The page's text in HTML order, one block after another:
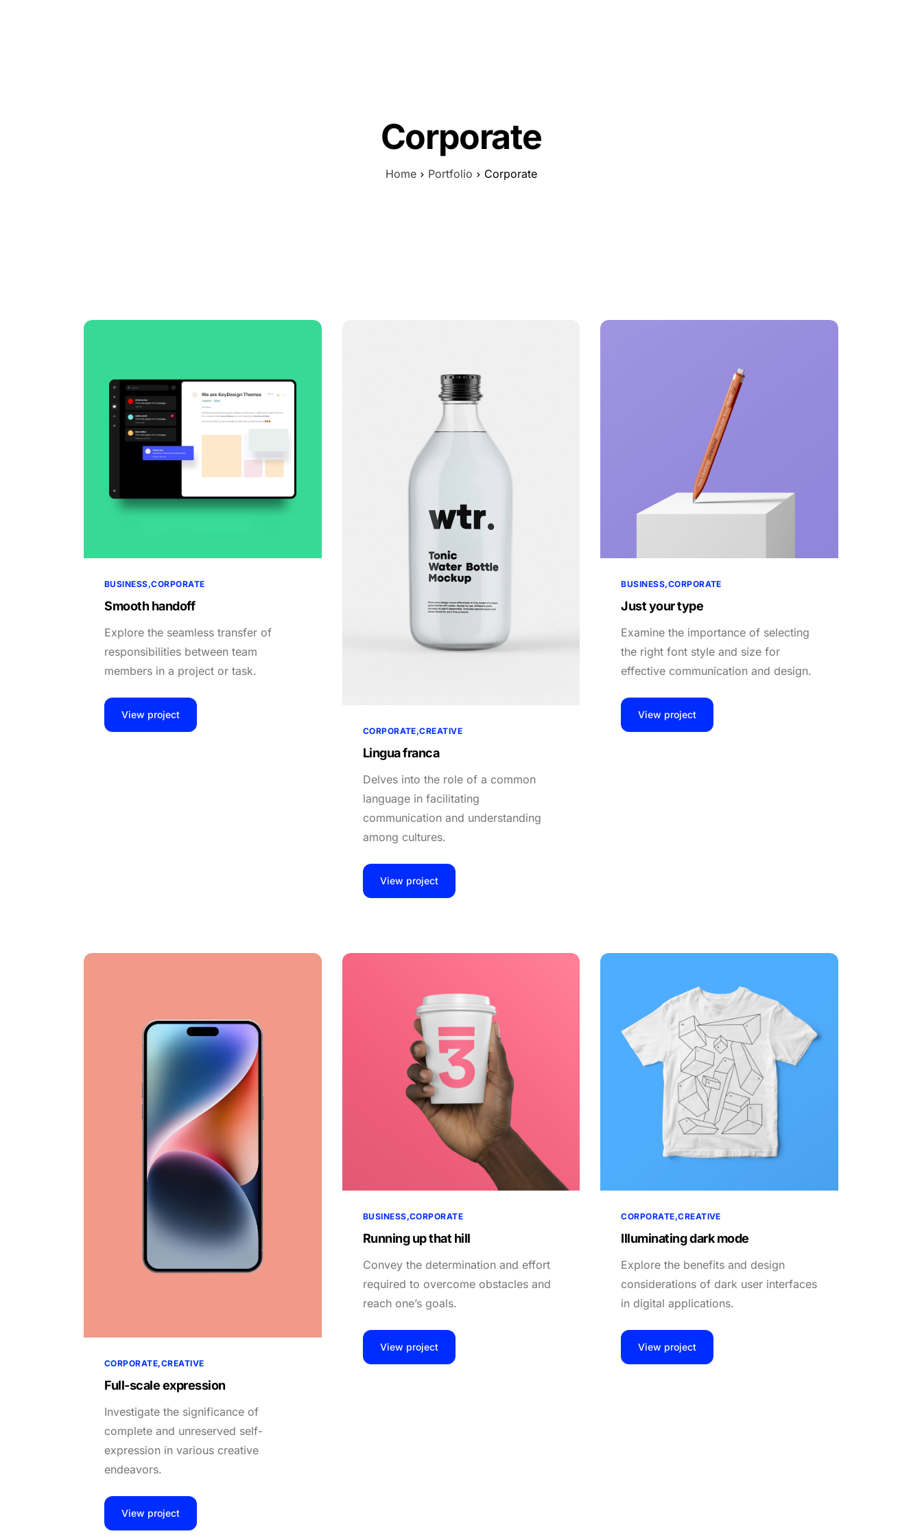
Corporate
Home Portfolio Corporate
BUSINESS CORPORATE
Smooth handoff
Explore the seamless transfer of
responsibilities between team
members in a project or task.
View project
CORPORATE CREATIVE
Lingua franca
Delves into the role of a common
language in facilitating
communication and understanding
among cultures.
View project
BUSINESS CORPORATE
Just your type
Examine the importance of selecting
the right font style and size for
effective communication and design.
View project
CORPORATE CREATIVE
Full-scale expression
Investigate the significance of
complete and unreserved self-
expression in various creative
endeavors.
View project
BUSINESS CORPORATE
Running up that hill
Convey the determination and effort
required to overcome obstacles and
reach one’s goals.
View project
CORPORATE CREATIVE
Illuminating dark mode
Explore the benefits and design
considerations of dark user interfaces
in digital applications.
View project